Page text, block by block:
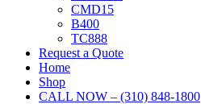
CMD15
B400
TC888
Request a Quote
Home
Shop
CALL NOW – (310) 848-1800